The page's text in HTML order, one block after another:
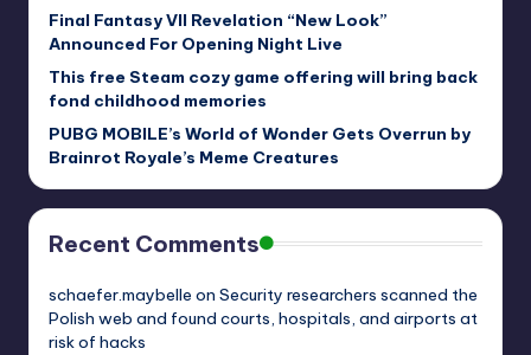
Final Fantasy VII Revelation “New Look”
Announced For Opening Night Live
This free Steam cozy game offering will bring back
fond childhood memories
PUBG MOBILE’s World of Wonder Gets Overrun by
Brainrot Royale’s Meme Creatures
Recent Comments
schaefer.maybelle on Security researchers scanned the
Polish web and found courts, hospitals, and airports at
risk of hacks